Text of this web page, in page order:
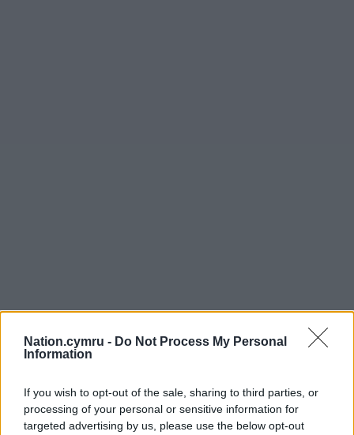
Nation.cymru - Do Not Process My Personal
Information
If you wish to opt-out of the sale, sharing to third parties, or
processing of your personal or sensitive information for
targeted advertising by us, please use the below opt-out
Get more trusted Welsh news